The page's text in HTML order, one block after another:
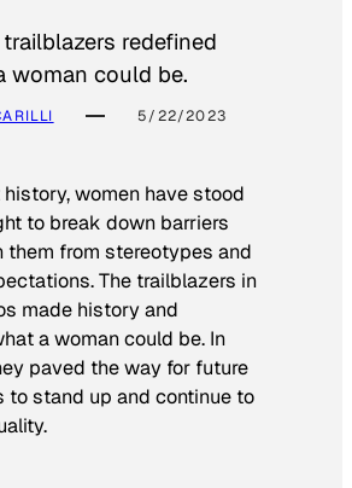
trailblazers redefined
woman could be.
5/22/2023
women have stood
to break down barriers
them from stereotypes and
The trailblazers in
made history and
a woman could be. In
paved the way for future
to stand up and continue to